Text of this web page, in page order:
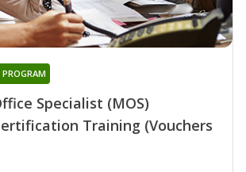
Specialist (MOS)
Training (Vouchers
PROGRAM